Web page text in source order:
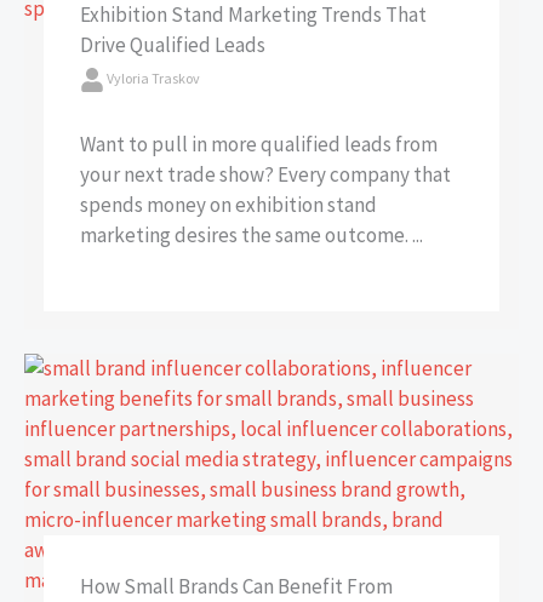
Exhibition Stand Marketing Trends That
Drive Qualified Leads
Vyloria Traskov
Want to pull in more qualified leads from
your next trade show? Every company that
spends money on exhibition stand
marketing desires the same outcome. ...
How Small Brands Can Benefit From